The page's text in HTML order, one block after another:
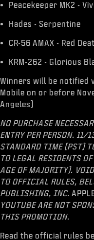
Peacekeeper MK2 -
Hades - Serpentine
CR-56 AMAX - Red
KRM-262 - Glorious
Winners will be notified
Mobile on or before
Angeles)
NO PURCHASE
ENTRY PER PERSON.
STANDARD TIME (PST)
TO LEGAL RESIDENTS
AGE OF MAJORITY).
TO OFFICIAL RULES,
PUBLISHING, INC.
YOUTUBE ARE NOT
THIS PROMOTION.
Read the official rules